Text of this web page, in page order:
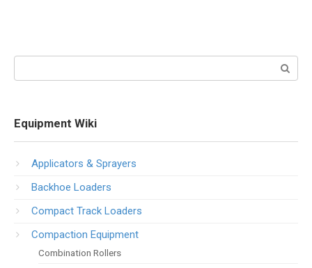
Equipment Wiki
Applicators & Sprayers
Backhoe Loaders
Compact Track Loaders
Compaction Equipment
Combination Rollers